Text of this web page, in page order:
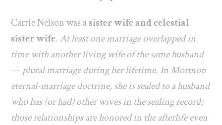
Carrie Nelson was asister wife and celestial
sister wife.At least one marriage overlapped in
time with another living wife of the same husband
— plural marriage during her lifetime. In Mormon
eternal-marriage doctrine, she is sealed to a husband
who has (or had) other wives in the sealing record;
those relationships are honored in the afterlife even